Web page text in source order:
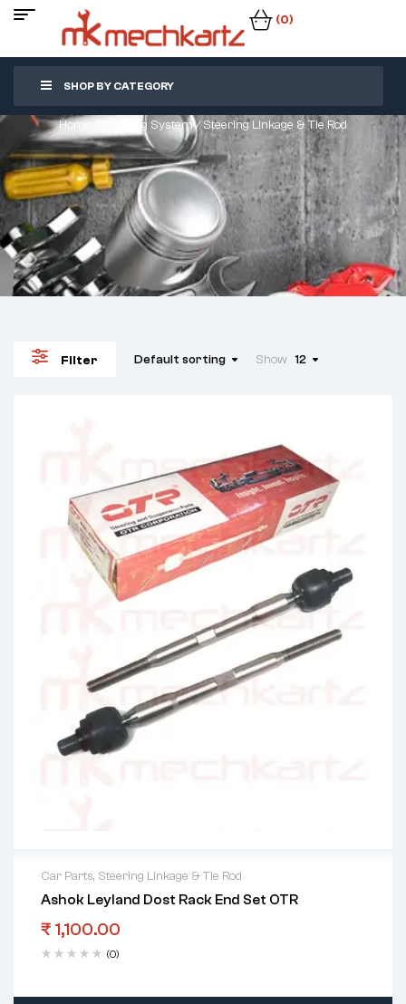
(0)
SHOP BY CATEGORY
Home Steering System/ Steering Linkage & Tie Rod
Filter Default sorting Show 12
Car Parts, Steering Linkage & Tie Rod
Ashok Leyland Dost Rack End Set OTR
₹ 1,100.00
(0)